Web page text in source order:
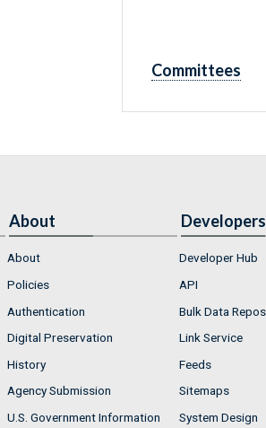
Committees
About
About
Policies
Authentication
Digital Preservation
History
Agency Submission
U.S. Government Information
Developers
Developer Hub
API
Bulk Data
Link Service
Feeds
Sitemaps
System Design